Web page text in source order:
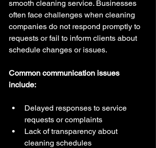
smooth cleaning service. Businesses
often face challenges when cleaning
companies do not respond promptly to
requests or fail to inform clients about
schedule changes or issues.
Common communication issues
include:
Delayed responses to service
requests or complaints
Lack of transparency about
cleaning schedules